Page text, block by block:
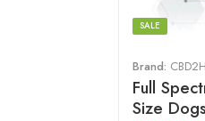
Brand:
Full
Size Dogs
SALE